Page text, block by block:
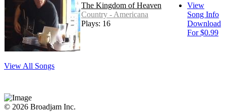
The Kingdom of Heaven
Country - Americana
Plays: 16
View
Song Info
Download
For $0.99
View All Songs
© 2026 Broadjam Inc.